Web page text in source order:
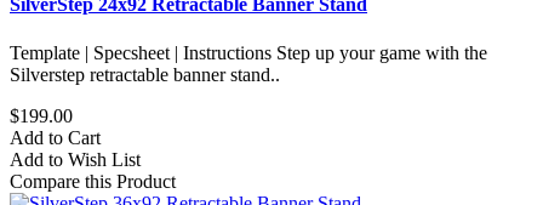
SilverStep 24x92 Retractable Banner Stand
Template | Specsheet | Instructions Step up your game with the
Silverstep retractable banner stand..
$199.00
Add to Cart
Add to Wish List
Compare this Product